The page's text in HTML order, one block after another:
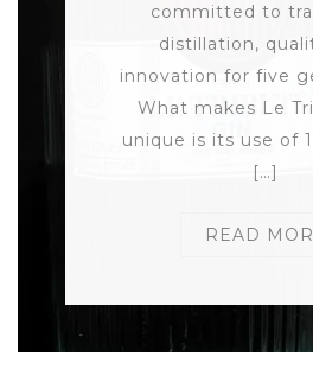
committed to
distillation,
innovation for five
What makes Le
unique is its use of
[…]
READ